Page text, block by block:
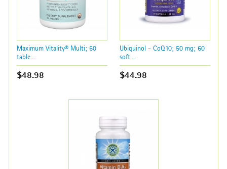
Maximum Vitality® Multi; 60
table...
$48.98
Ubiquinol - CoQ10; 50 mg; 60
soft...
$44.98